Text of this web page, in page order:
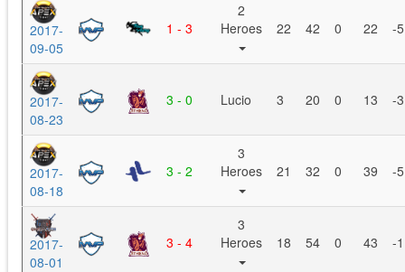
2017-
09-05
1 - 3
2
Heroes
22 42 0 22 -5
2017-
08-23
3 - 0 Lucio 3 20 0 13 -3
2017-
08-18
3 - 2
3
Heroes
21 32 0 39 -5
2017-
08-01
3 - 4
3
Heroes
18 54 0 43 -1